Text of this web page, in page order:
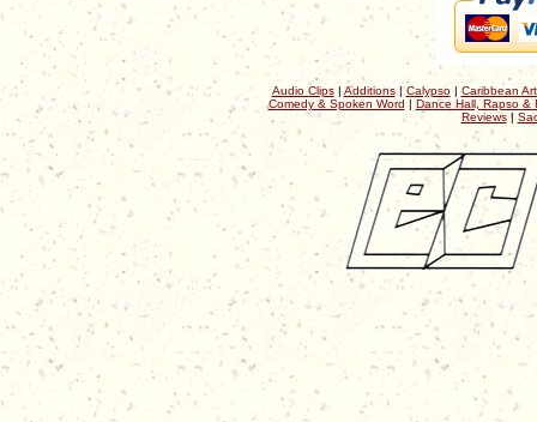
Audio Clips| Additions| Calypso| Caribbean
Comedy & Spoken Word | Dance Hall, Rapso &
Reviews|